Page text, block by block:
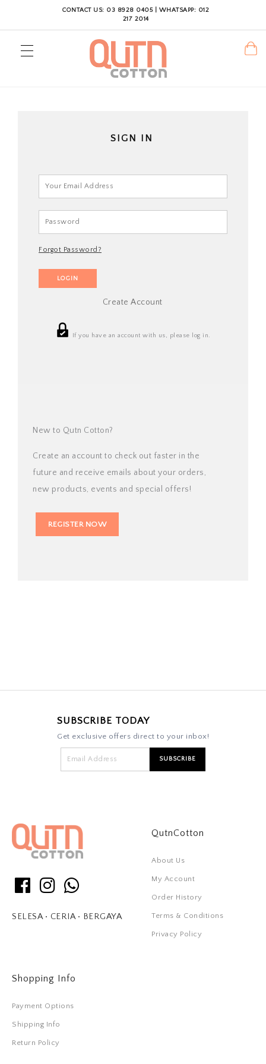
CONTACT US: 03 8928 0405 | WHATSAPP: 012
217 2014
SIGN IN
Forgot Password?
Create Account
If you have an account with us, please log in.
New to Qutn Cotton?
Create an account to check out faster in the
future and receive emails about your orders,
new products, events and special offers!
SUBSCRIBE TODAY
Get exclusive offers direct to your inbox!
SELESA • CERIA • BERGAYA
QutnCotton
About Us
My Account
Order History
Terms & Conditions
Privacy Policy
Shopping Info
Payment Options
Shipping Info
Return Policy